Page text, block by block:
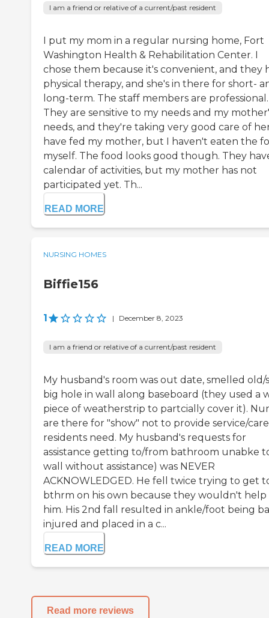
I am a friend or relative of a current/past resident
I put my mom in a regular nursing home, Fort
Washington Health & Rehabilitation Center. I
chose them because it's convenient, and they
physical therapy, and she's in there for short-
long-term. The staff members are professional.
They are sensitive to my needs and my
needs, and they're taking very good care of
have fed my mother, but I haven't eaten the
myself. The food looks good though. They
calendar of activities, but my mother has not
participated yet. Th...
READ MORE
NURSING HOMES
Biffie156
1 | December 8, 2023
I am a friend or relative of a current/past resident
My husband's room was out date, smelled old/
big hole in wall along baseboard (they used a
piece of weatherstrip to partcially cover it).
are there for "show" not to provide service/
residents need. My husband's requests for
assistance getting to/from bathroom unabke
wall without assistance) was NEVER
ACKNOWLEDGED. He fell twice trying to get
bthrm on his own because they wouldn't help
him. His 2nd fall resulted in ankle/foot being
injured and placed in a c...
READ MORE
Read more reviews